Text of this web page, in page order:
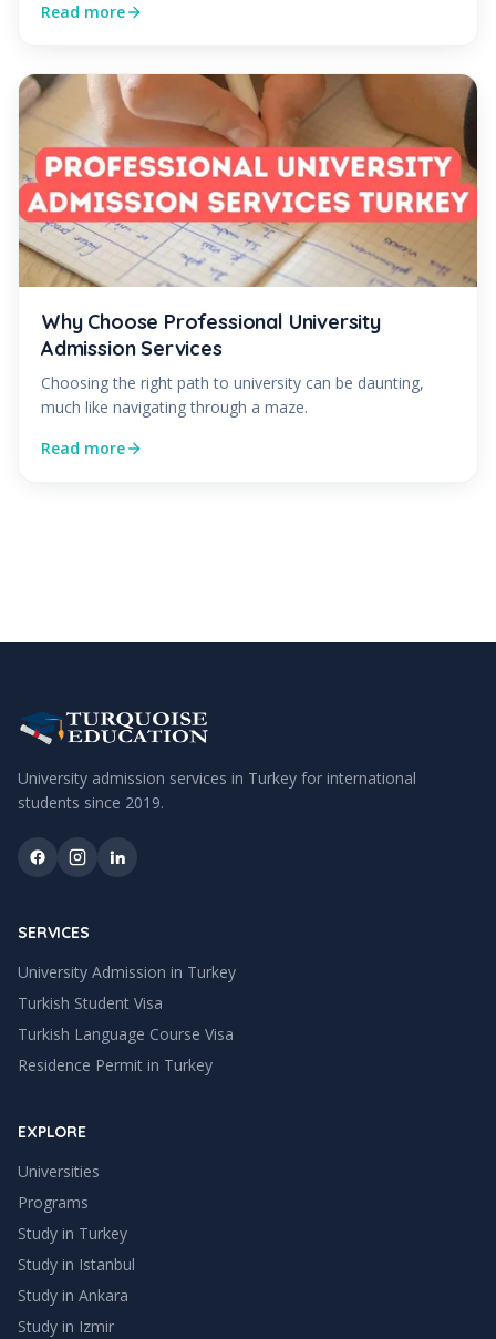
Read more
Why Choose Professional University
Admission Services
Choosing the right path to university can be daunting,
much like navigating through a maze.
Read more
University admission services in Turkey for international
students since 2019.
SERVICES
University Admission in Turkey
Turkish Student Visa
Turkish Language Course Visa
Residence Permit in Turkey
EXPLORE
Universities
Programs
Study in Turkey
Study in Istanbul
Study in Ankara
Study in Izmir